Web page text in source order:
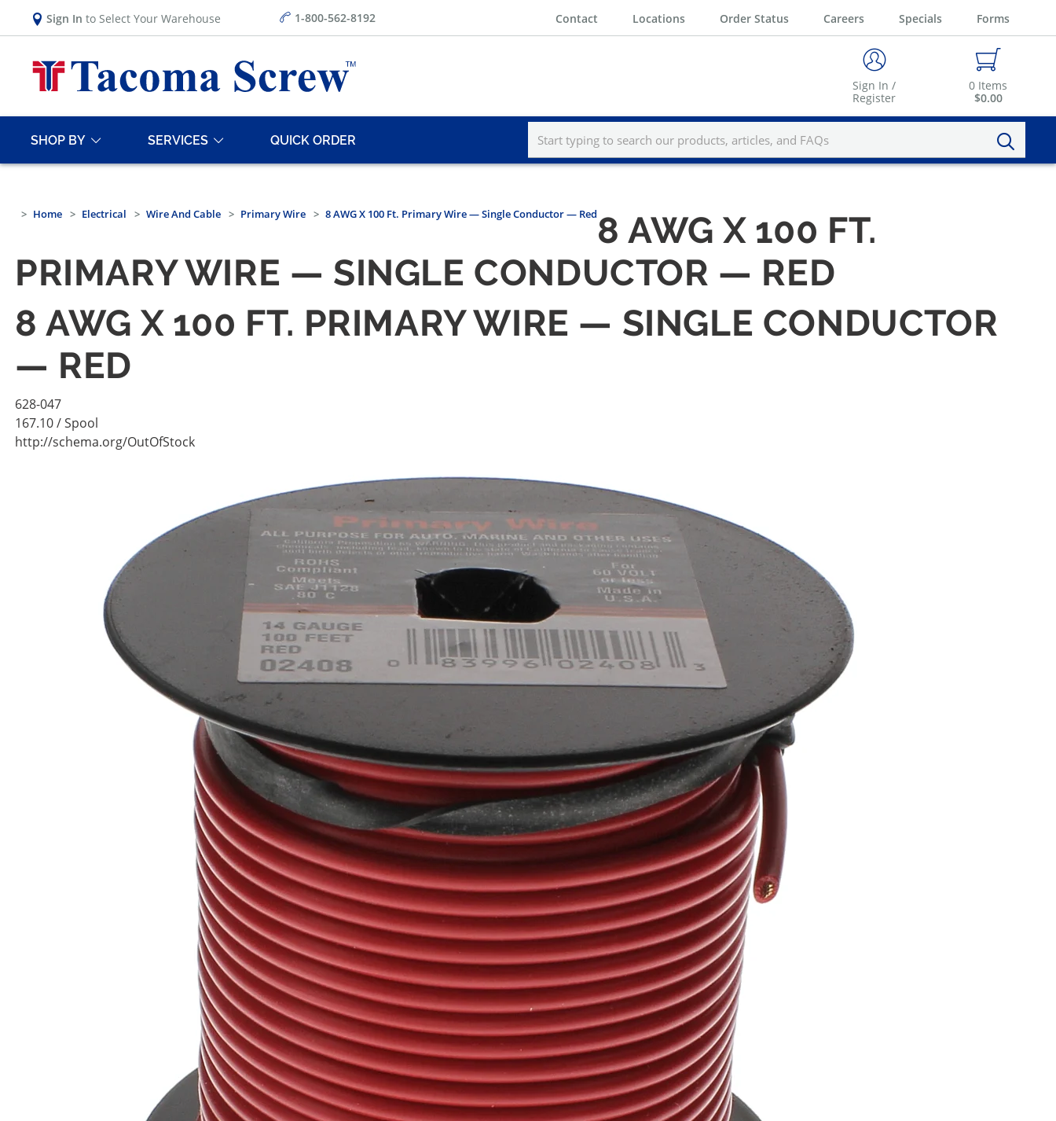
Sign In to Select Your Warehouse 1-800-562-8192 Contact Locations Order Status Careers Specials Forms
Sign In /
Register
0 Items
$0.00
SHOP BY SERVICES QUICK ORDER
Home Electrical Wire And Cable Primary Wire 8 AWG X 100 Ft. Primary Wire — Single Conductor — Red8 AWG X 100 FT.
PRIMARY WIRE — SINGLE CONDUCTOR — RED
8 AWG X 100 FT. PRIMARY WIRE — SINGLE CONDUCTOR
— RED
628-047
167.10/ Spool
http://schema.org/OutOfStock